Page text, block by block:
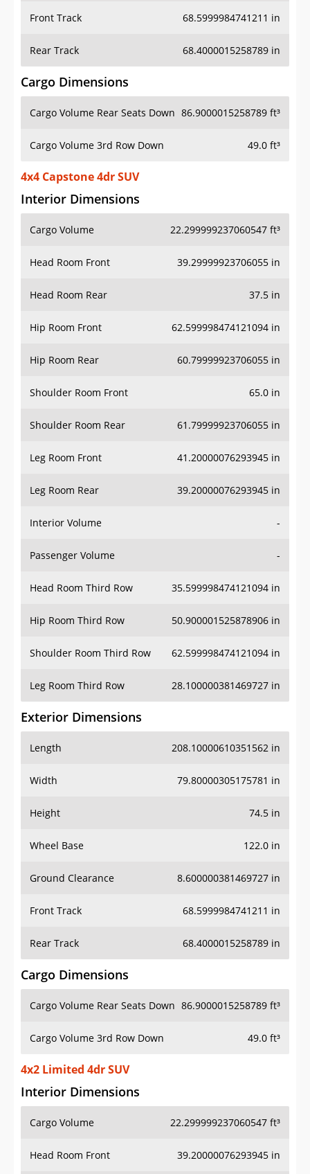
Front Track 68.5999984741211 in
Rear Track 68.4000015258789 in
Cargo Dimensions
Cargo Volume Rear Seats Down 86.9000015258789 ft³
Cargo Volume 3rd Row Down 49.0 ft³
4x4 Capstone 4dr SUV
Interior Dimensions
Cargo Volume 22.299999237060547 ft³
Head Room Front 39.29999923706055 in
Head Room Rear 37.5 in
Hip Room Front 62.599998474121094 in
Hip Room Rear 60.79999923706055 in
Shoulder Room Front 65.0 in
Shoulder Room Rear 61.79999923706055 in
Leg Room Front 41.20000076293945 in
Leg Room Rear 39.20000076293945 in
Interior Volume -
Passenger Volume -
Head Room Third Row 35.599998474121094 in
Hip Room Third Row 50.900001525878906 in
Shoulder Room Third Row 62.599998474121094 in
Leg Room Third Row 28.100000381469727 in
Exterior Dimensions
Length 208.10000610351562 in
Width 79.80000305175781 in
Height 74.5 in
Wheel Base 122.0 in
Ground Clearance 8.600000381469727 in
Front Track 68.5999984741211 in
Rear Track 68.4000015258789 in
Cargo Dimensions
Cargo Volume Rear Seats Down 86.9000015258789 ft³
Cargo Volume 3rd Row Down 49.0 ft³
4x2 Limited 4dr SUV
Interior Dimensions
Cargo Volume 22.299999237060547 ft³
Head Room Front 39.20000076293945 in